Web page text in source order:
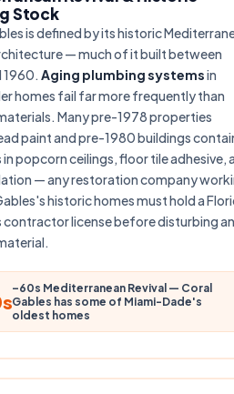
Stock
is defined by its historic
— much of it built between
1960.Aging plumbing systemsin
homes fail far more frequently than
Many pre-1978 properties
paint and pre-1980 buildings
popcorn ceilings, floor tile adhesive,
— any restoration company
historic homes must hold a
contractor license before disturbing
–60s Mediterranean Revival — Coral
Gables has some of Miami-Dade's
oldest homes